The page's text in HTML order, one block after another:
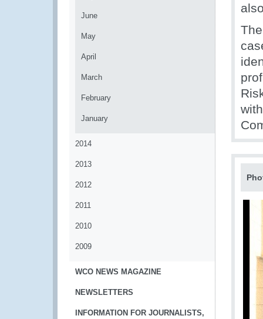
June
May
April
March
February
January
2014
2013
2012
2011
2010
2009
WCO NEWS MAGAZINE
NEWSLETTERS
INFORMATION FOR JOURNALISTS,